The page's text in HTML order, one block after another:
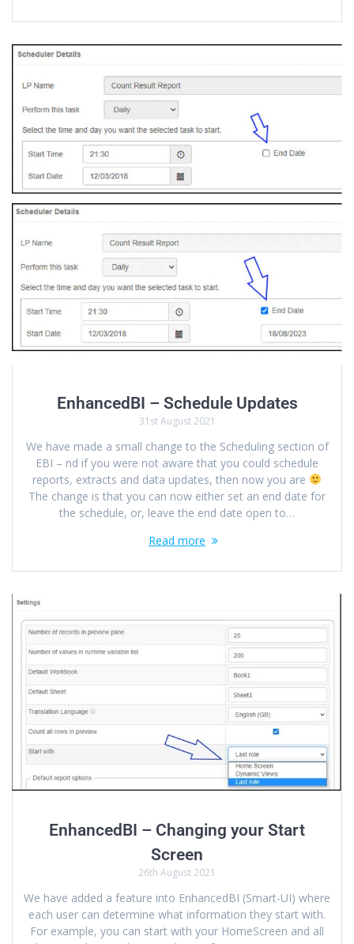
EnhancedBI – Schedule Updates
31st August 2021
We have made a small change to the Scheduling section of
EBI – nd if you were not aware that you could schedule
reports, extracts and data updates, then now you are
The change is that you can now either set an end date for
the schedule, or, leave the end date open to…
Read more
EnhancedBI – Changing your Start
Screen
26th August 2021
We have added a feature into EnhancedBI (Smart-UI) where
each user can determine what information they start with.
For example, you can start with your HomeScreen and all